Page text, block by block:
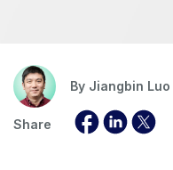
By Jiangbin Luo
Share